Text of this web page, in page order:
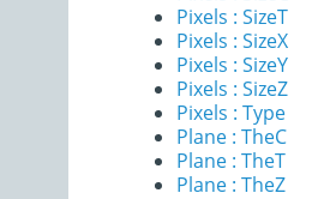
Pixels : SizeT
Pixels : SizeX
Pixels : SizeY
Pixels : SizeZ
Pixels : Type
Plane : TheC
Plane : TheT
Plane : TheZ